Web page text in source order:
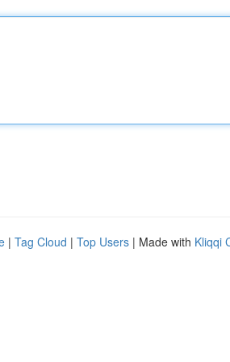
| Tag Cloud | Top Users | Made with Kliqqi